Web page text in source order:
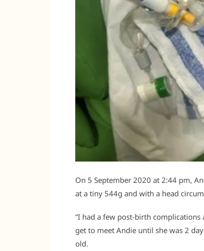
On 5 September 2020 at 2:44 pm,
at a tiny 544g and with a head
“I had a few post-birth complications
get to meet Andie until she was 2
old.